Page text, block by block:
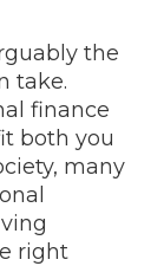
the
take.
finance
both you
many
right